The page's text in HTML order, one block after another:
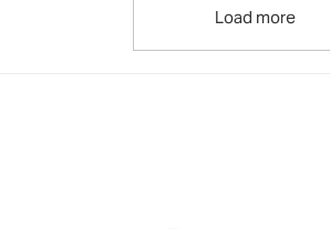
Load more